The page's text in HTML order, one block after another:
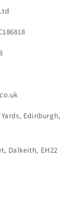
Edinburgh,
Dalkeith, EH22